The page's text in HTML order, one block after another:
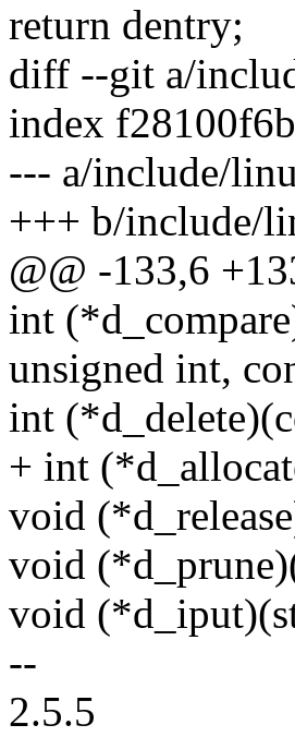
return dentry;
diff --git a/
index
--- a/include/
+++ b/include/
@@ -133,6
int
unsigned int,
int
+ int
void
void
void
--
2.5.5